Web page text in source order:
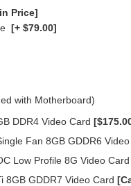
Price]
[+ $79.00]
with Motherboard)
DDR4 Video Card
Fan 8GB GDDR6
Low Profile 8G Video
8GB GDDR7 Video Card